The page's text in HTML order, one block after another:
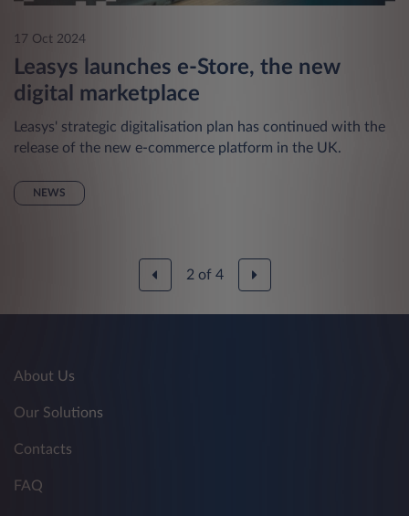
17 Oct 2024
Leasys launches e-Store, the new
digital marketplace
Leasys' strategic digitalisation plan has continued with the
release of the new e-commerce platform in the UK.
NEWS
2of 4
About Us
Our Solutions
Contacts
FAQ